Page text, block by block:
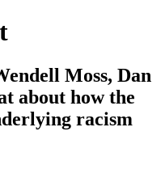
Moss, Dan
about how the
racism